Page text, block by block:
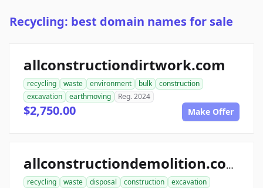
Recycling: best domain names for sale
allconstructiondirtwork.com
recycling waste environment bulk
construction
excavation
earthmoving Reg. 2024
$2,750.00 Make Offer
allconstructiondemolition.com
recycling waste disposal construction
excavation